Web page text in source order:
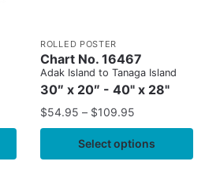
ROLLED POSTER
Chart No. 16467
Adak Island to Tanaga Island
30″ x 20″ - 40" x 28"
$54.95 – $109.95
Select options